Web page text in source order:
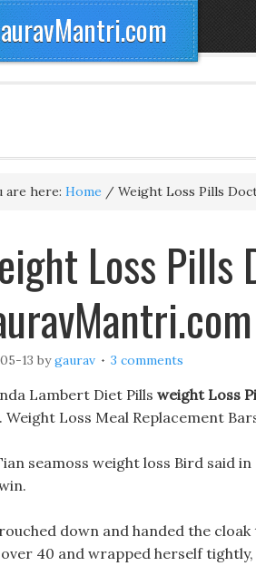
are here: Home / Weight Loss Pills
Loss Pills
13 bygaurav 3 comments
Lambert Diet Pills weight Loss
Weight Loss Meal Replacement
seamoss weight loss Bird said
down and handed the
40 and wrapped herself